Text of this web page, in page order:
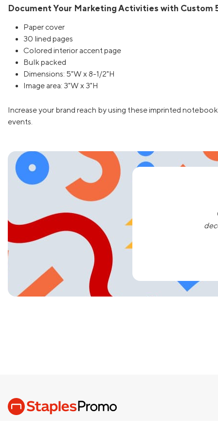
Document Your Marketing Activities with Custom
Paper cover
30 lined pages
Colored interior accent page
Bulk packed
Dimensions: 5"W x 8-1/2"H
Image area: 3"W x 3"H
Increase your brand reach by using these imprinted
events.